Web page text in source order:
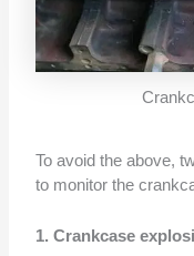
To avoid the above,
to monitor the
1. Crankcase